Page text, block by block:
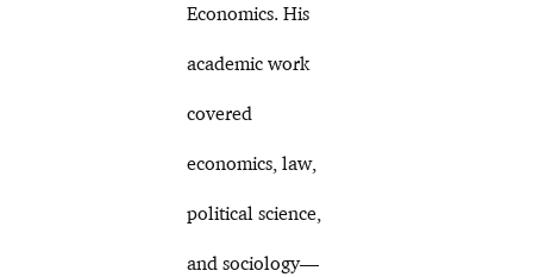
Economics. His
academic work
covered
economics, law,
political science,
and sociology—